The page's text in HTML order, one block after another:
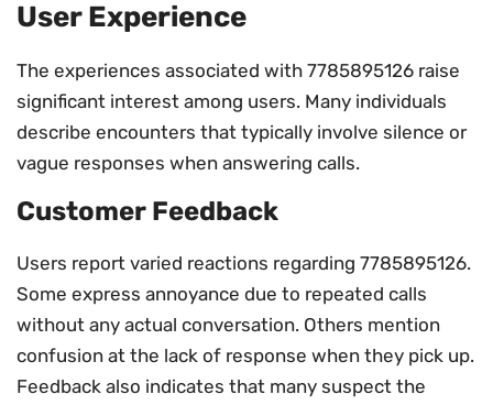
User Experience
The experiences associated with 7785895126 raise
significant interest among users. Many individuals
describe encounters that typically involve silence or
vague responses when answering calls.
Customer Feedback
Users report varied reactions regarding 7785895126.
Some express annoyance due to repeated calls
without any actual conversation. Others mention
confusion at the lack of response when they pick up.
Feedback also indicates that many suspect the